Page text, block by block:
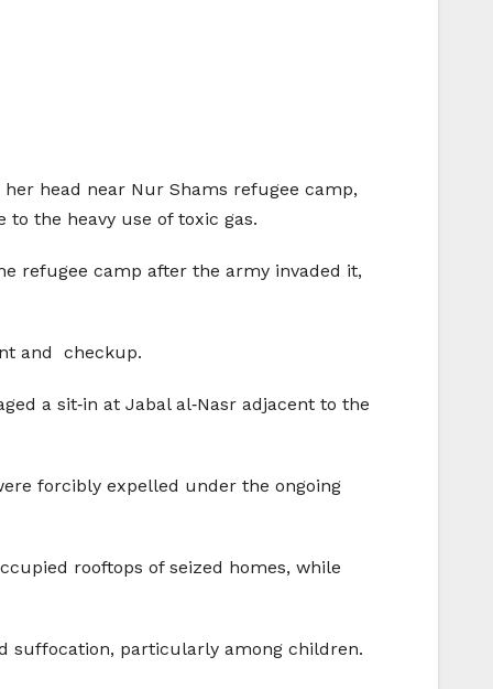
head near Nur Shams refugee camp,
the heavy use of toxic gas.
refugee camp after the army invaded it,
and checkup.
a sit‑in at Jabal al‑Nasr adjacent to the
forcibly expelled under the ongoing
rooftops of seized homes, while
suffocation, particularly among children.